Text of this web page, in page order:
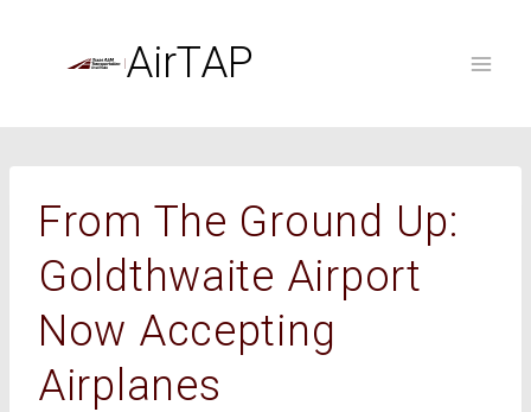
AirTAP
From The Ground Up:
Goldthwaite Airport
Now Accepting
Airplanes